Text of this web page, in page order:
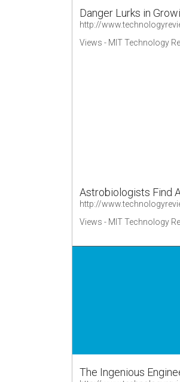
Danger Lurks in
http://
Views - MIT Technology
Astrobiologists Find
http://
Views - MIT Technology
The Ingenious